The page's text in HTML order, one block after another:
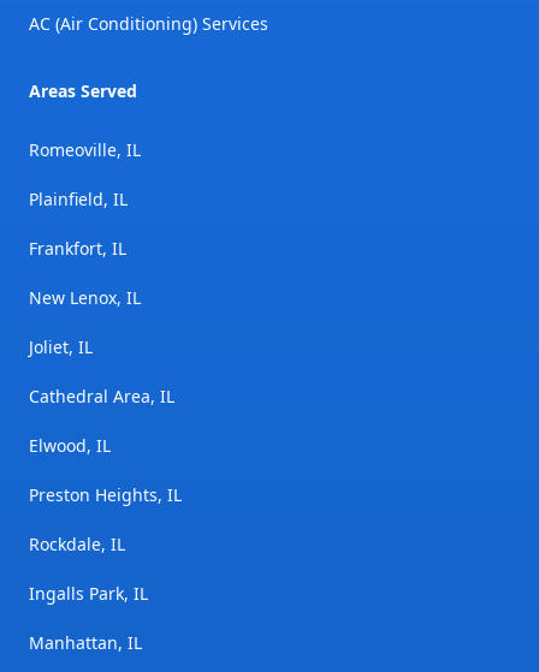
AC (Air Conditioning) Services
Areas Served
Romeoville, IL
Plainfield, IL
Frankfort, IL
New Lenox, IL
Joliet, IL
Cathedral Area, IL
Elwood, IL
Preston Heights, IL
Rockdale, IL
Ingalls Park, IL
Manhattan, IL